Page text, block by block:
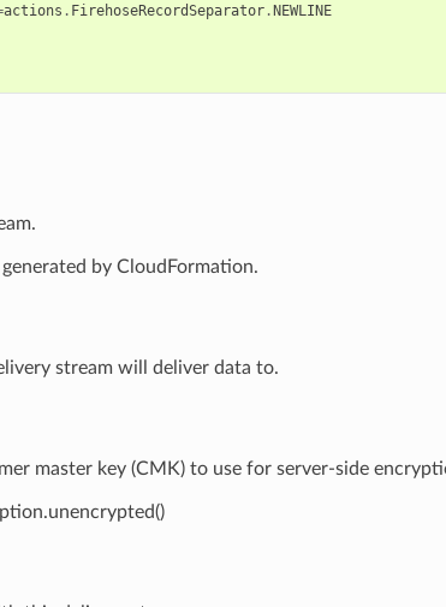
actions . FirehoseRecordSeparator.NEWLINE
generated by CloudFormation.
stream will deliver data to.
master key (CMK) to use for server-side